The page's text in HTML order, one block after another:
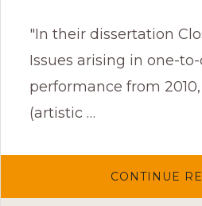
"In their dissertation
Issues arising in one-
performance from
(artistic …
CONTINUE